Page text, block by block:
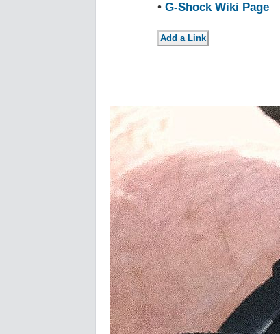
• G-Shock Wiki Page